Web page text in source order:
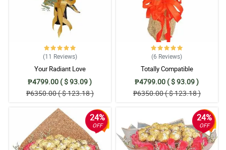
(11 Reviews)
Your Radiant Love
₱4799.00 ( $ 93.09 )
₱6350.00 ( $ 123.18 )
(6 Reviews)
Totally Compatible
₱4799.00 ( $ 93.09 )
₱6350.00 ( $ 123.18 )
24%
OFF
24%
OFF